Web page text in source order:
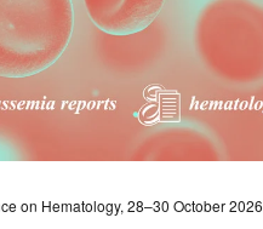
on Hematology, 28–30 October 2026